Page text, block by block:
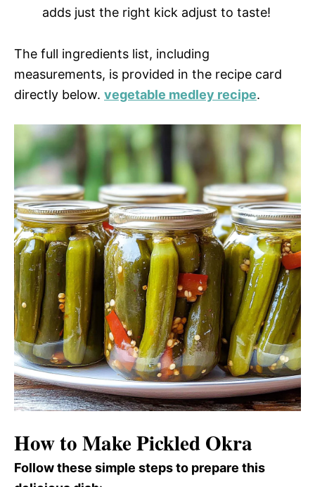
adds just the right kick adjust to taste!
The full ingredients list, including
measurements, is provided in the recipe card
directly below. vegetable medley recipe.
How to Make Pickled Okra
Follow these simple steps to prepare this